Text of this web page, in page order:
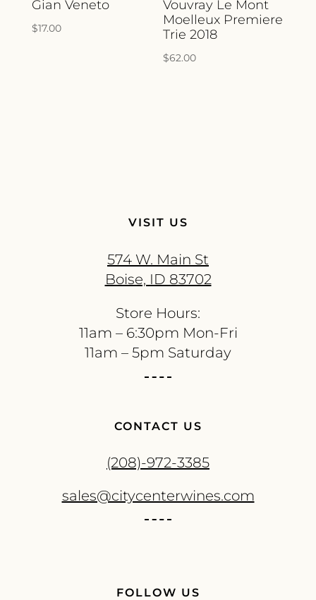
Gian Veneto
$17.00
Vouvray Le Mont
Moelleux Premiere
Trie 2018
$62.00
VISIT US
574 W. Main St
Boise, ID 83702
Store Hours:
11am – 6:30pm Mon-Fri
11am – 5pm Saturday
CONTACT US
(208)-972-3385
sales@citycenterwines.com
FOLLOW US